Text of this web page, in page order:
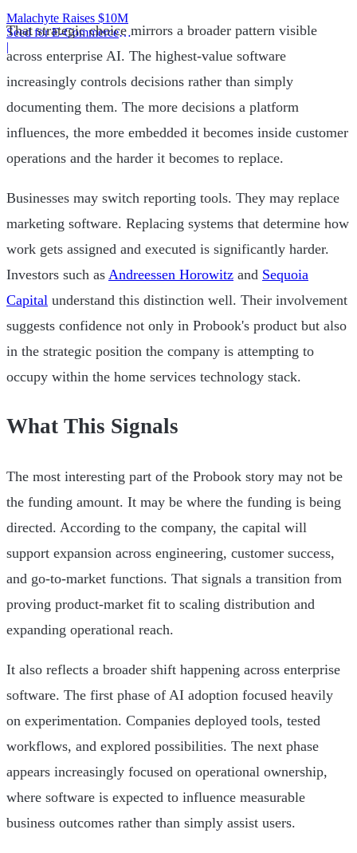
Malachyte Raises $10M
Seed for E-Commerce
Behavior AI
|
That strategic choice mirrors a broader pattern visible
across enterprise AI. The highest-value software
increasingly controls decisions rather than simply
documenting them. The more decisions a platform
influences, the more embedded it becomes inside customer
operations and the harder it becomes to replace.
Businesses may switch reporting tools. They may replace
marketing software. Replacing systems that determine how
work gets assigned and executed is significantly harder.
Investors such as Andreessen Horowitz and Sequoia
Capital understand this distinction well. Their involvement
suggests confidence not only in Probook's product but also
in the strategic position the company is attempting to
occupy within the home services technology stack.
What This Signals
The most interesting part of the Probook story may not be
the funding amount. It may be where the funding is being
directed. According to the company, the capital will
support expansion across engineering, customer success,
and go-to-market functions. That signals a transition from
proving product-market fit to scaling distribution and
expanding operational reach.
It also reflects a broader shift happening across enterprise
software. The first phase of AI adoption focused heavily
on experimentation. Companies deployed tools, tested
workflows, and explored possibilities. The next phase
appears increasingly focused on operational ownership,
where software is expected to influence measurable
business outcomes rather than simply assist users.